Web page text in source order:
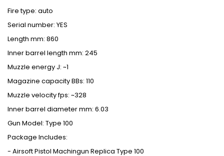
Fire type: auto
Serial number: YES
Length mm: 860
Inner barrel length mm: 245
Muzzle energy J: ~1
Magazine capacity BBs: 110
Muzzle velocity fps: ~328
Inner barrel diameter mm: 6.03
Gun Model: Type 100
Package Includes:
- Airsoft Pistol Machingun Replica Type 100